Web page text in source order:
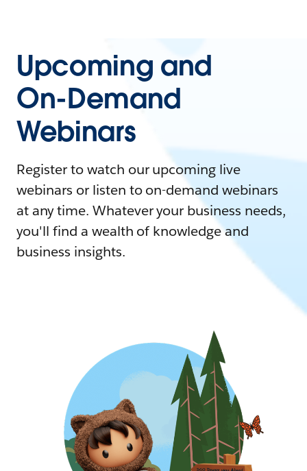
Upcoming and
On-Demand
Webinars
Register to watch our upcoming live
webinars or listen to on-demand webinars
at any time. Whatever your business needs,
you'll find a wealth of knowledge and
business insights.